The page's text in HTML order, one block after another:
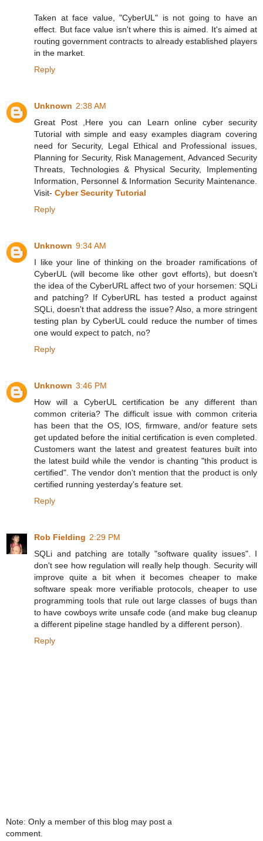
Taken at face value, "CyberUL" is not going to have an
effect. But face value isn't where this is aimed. It's aimed at
routing government contracts to already established players
in the market.
Reply
Unknown 2:38 AM
Great Post ,Here you can Learn online cyber security
Tutorial with simple and easy examples diagram covering
need for Security, Legal Ethical and Professional issues,
Planning for Security, Risk Management, Advanced Security
Threats, Technologies & Physical Security, Implementing
Information, Personnel & Information Security Maintenance.
Visit- Cyber Security Tutorial
Reply
Unknown 9:34 AM
I like your line of thinking on the broader ramifications of
CyberUL (will become like other govt efforts), but doesn't
the idea of the CyberURL affect two of your horsemen: SQLi
and patching? If CyberURL has tested a product against
SQLi, doesn't that address the issue? Also, a more stringent
testing plan by CyberUL could reduce the number of times
one would expect to patch, no?
Reply
Unknown 3:46 PM
How will a CyberUL certification be any different than
common criteria? The difficult issue with common criteria
has been that the OS, IOS, firmware, and/or feature sets
get updated before the initial certification is even completed.
Customers want the latest and greatest features built into
the latest build while the vendor is chanting "this product is
certified". The vendor don't mention that the product is only
certified running yesterday's feature set.
Reply
Rob Fielding 2:29 PM
SQLi and patching are totally "software quality issues". I
don't see how regulation will really help though. Security will
improve quite a bit when it becomes cheaper to make
software speak more verifiable protocols, cheaper to use
programming tools that rule out large classes of bugs than
to have cowboys write unsafe code (and make bug cleanup
a different pipeline stage handled by a different person).
Reply
Note: Only a member of this blog may post a
comment.